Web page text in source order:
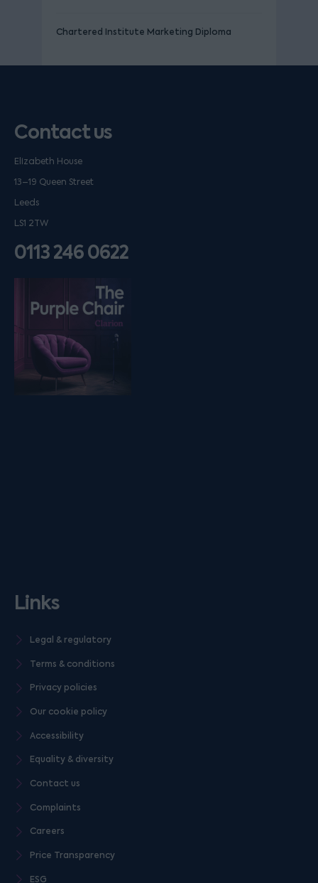
Chartered Institute Marketing Diploma
Contact us
Elizabeth House
13–19 Queen Street
Leeds
LS1 2TW
0113 246 0622
Listen on podfollow
Links
Legal & regulatory
Terms & conditions
Privacy policies
Our cookie policy
Accessibility
Equality & diversity
Contact us
Complaints
Careers
Price Transparency
ESG